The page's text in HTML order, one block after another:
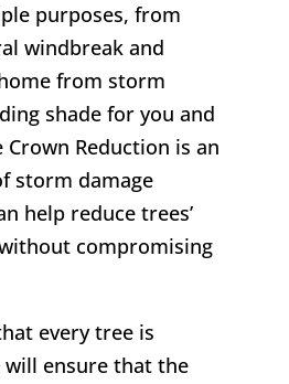
purposes, from
windbreak and
from storm
shade for you and
Reduction is an
storm damage
help reduce trees’
compromising
every tree is
ensure that the